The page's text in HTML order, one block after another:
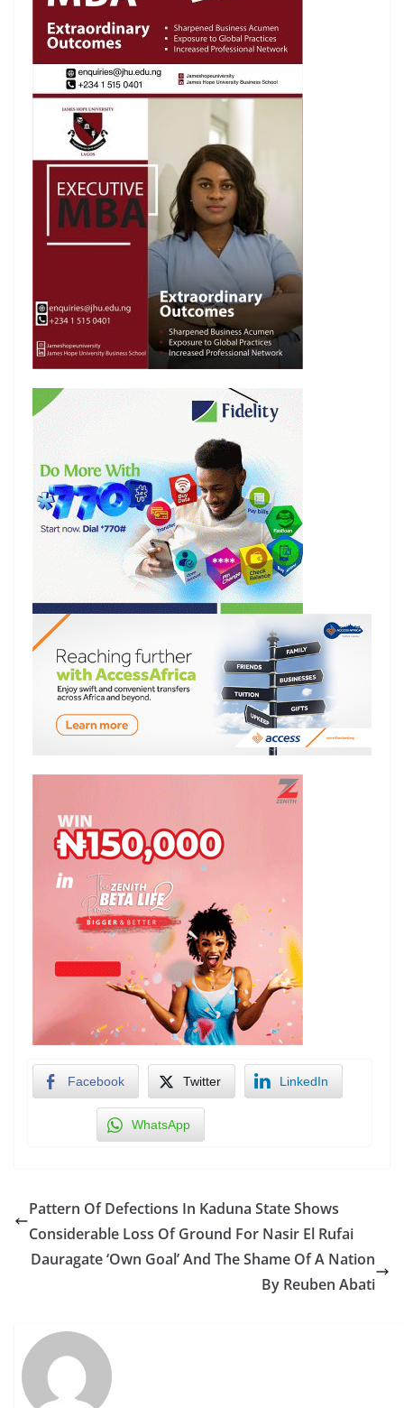
Facebook Twitter LinkedIn
WhatsApp
Pattern Of Defections In Kaduna State Shows
Considerable Loss Of Ground For Nasir El Rufai
Dauragate ‘Own Goal’ And The Shame Of A Nation
By Reuben Abati